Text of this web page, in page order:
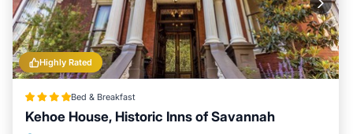
Highly Rated
Bed & Breakfast
Kehoe House, Historic Inns of Savannah